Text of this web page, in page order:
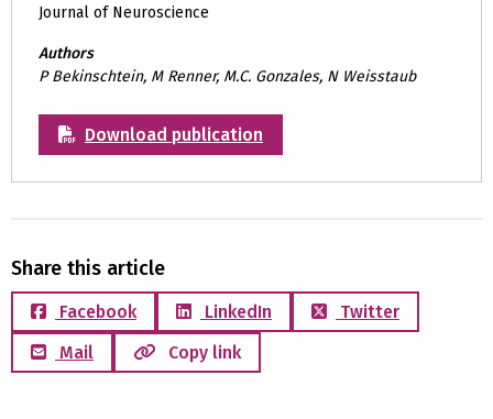
Journal of Neuroscience
Authors
P Bekinschtein, M Renner, M.C. Gonzales, N Weisstaub
Download publication
Share this article
Facebook LinkedIn
Twitter
Mail
Copy link